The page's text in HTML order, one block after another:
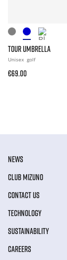
TOUR UMBRELLA
Unisex golf
€69.00
NEWS
CLUB MIZUNO
CONTACT US
TECHNOLOGY
SUSTAINABILITY
CAREERS